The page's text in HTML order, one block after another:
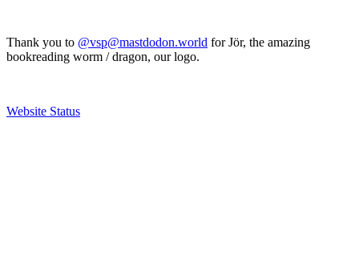
Thank you to @vsp@mastdodon.world for Jör, the amazing
bookreading worm / dragon, our logo.
Website Status